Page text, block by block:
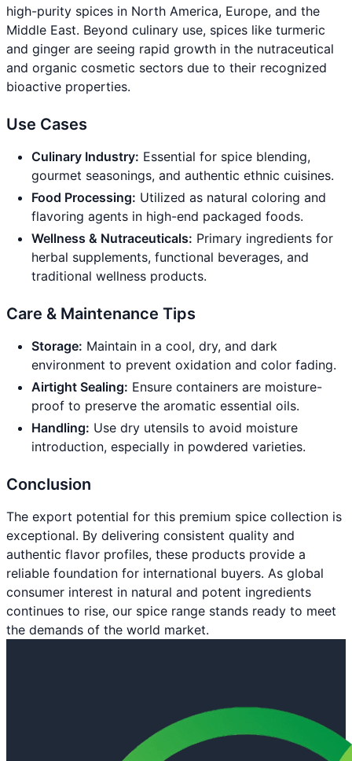
high-purity spices in North America, Europe, and the
Middle East. Beyond culinary use, spices like turmeric
and ginger are seeing rapid growth in the nutraceutical
and organic cosmetic sectors due to their recognized
bioactive properties.
Use Cases
Culinary Industry: Essential for spice blending,
gourmet seasonings, and authentic ethnic cuisines.
Food Processing: Utilized as natural coloring and
flavoring agents in high-end packaged foods.
Wellness & Nutraceuticals: Primary ingredients for
herbal supplements, functional beverages, and
traditional wellness products.
Care & Maintenance Tips
Storage: Maintain in a cool, dry, and dark
environment to prevent oxidation and color fading.
Airtight Sealing: Ensure containers are moisture-
proof to preserve the aromatic essential oils.
Handling: Use dry utensils to avoid moisture
introduction, especially in powdered varieties.
Conclusion
The export potential for this premium spice collection is
exceptional. By delivering consistent quality and
authentic flavor profiles, these products provide a
reliable foundation for international buyers. As global
consumer interest in natural and potent ingredients
continues to rise, our spice range stands ready to meet
the demands of the world market.